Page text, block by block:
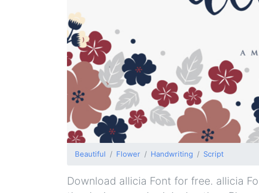
Beautiful Flower Handwriting Script
Download allicia Font for free. allicia